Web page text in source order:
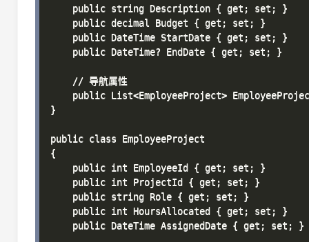
    public string Description { get; set; }
    public decimal Budget { get; set; }
    public DateTime StartDate { get; set; }
    public DateTime? EndDate { get; set; }
    // 导航属性
public List<EmployeeProject>
}
public class EmployeeProject
{
    public int EmployeeId { get; set; }
    public int ProjectId { get; set; }
    public string Role { get; set; }
    public int HoursAllocated { get; set; }
    public DateTime AssignedDate { get; set; }